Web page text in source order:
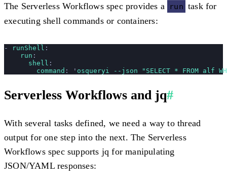
The Serverless Workflows spec provides a run task for
executing shell commands or containers:
- runShell :
    run
:
      shell
:
        command
: ' osqueryi --json "SELECT * FROM alf
Serverless Workflows and jq#
With several tasks defined, we need a way to thread
output for one step into the next. The Serverless
Workflows spec supports jq for manipulating
JSON/YAML responses: